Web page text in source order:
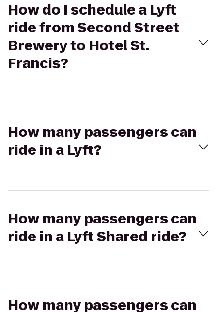
How do I schedule a Lyft
ride from Second Street
Brewery to Hotel St.
Francis?
How many passengers can
ride in a Lyft?
How many passengers can
ride in a Lyft Shared ride?
How many passengers can